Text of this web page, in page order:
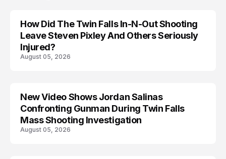
How Did The Twin Falls In-N-Out Shooting
Leave Steven Pixley And Others Seriously
Injured?
August 05, 2026
New Video Shows Jordan Salinas
Confronting Gunman During Twin Falls
Mass Shooting Investigation
August 05, 2026